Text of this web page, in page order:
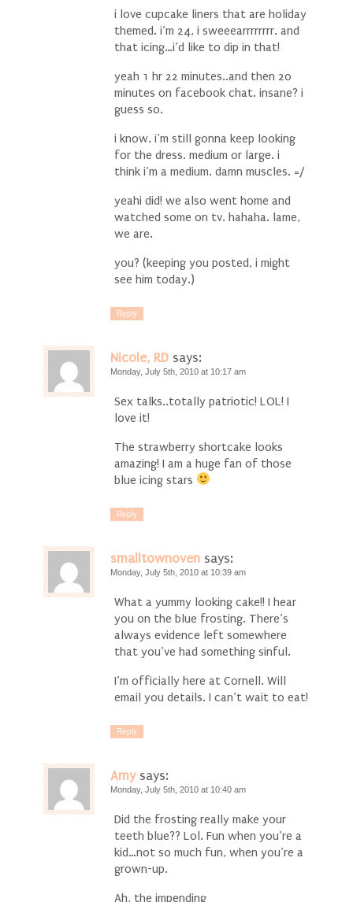
i love cupcake liners that are holiday
themed. i’m 24, i sweeearrrrrrrr. and
that icing…i’d like to dip in that!
yeah 1 hr 22 minutes..and then 20
minutes on facebook chat. insane? i
guess so.
i know. i’m still gonna keep looking
for the dress. medium or large. i
think i’m a medium. damn muscles. =/
yeahi did! we also went home and
watched some on tv. hahaha. lame,
we are.
you? (keeping you posted, i might
see him today.)
Reply
Nicole, RD says:
Monday, July 5th, 2010 at 10:17 am
Sex talks..totally patriotic! LOL! I
love it!
The strawberry shortcake looks
amazing! I am a huge fan of those
blue icing stars
Reply
smalltownoven says:
Monday, July 5th, 2010 at 10:39 am
What a yummy looking cake!! I hear
you on the blue frosting. There’s
always evidence left somewhere
that you’ve had something sinful.
I’m officially here at Cornell. Will
email you details. I can’t wait to eat!
Reply
Amy says:
Monday, July 5th, 2010 at 10:40 am
Did the frosting really make your
teeth blue?? Lol. Fun when you’re a
kid…not so much fun, when you’re a
grown-up.
Ah, the impending